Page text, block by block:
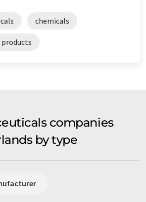
chemicals
companies
by type